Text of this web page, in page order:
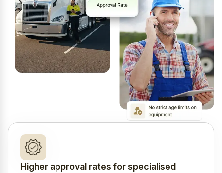
Higher approval rates for specialised